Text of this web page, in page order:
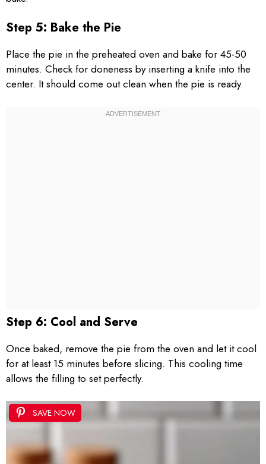
Step 5: Bake the Pie
Place the pie in the preheated oven and bake for 45-50
minutes. Check for doneness by inserting a knife into the
center. It should come out clean when the pie is ready.
Step 6: Cool and Serve
Once baked, remove the pie from the oven and let it cool
for at least 15 minutes before slicing. This cooling time
allows the filling to set perfectly.
SAVE NOW